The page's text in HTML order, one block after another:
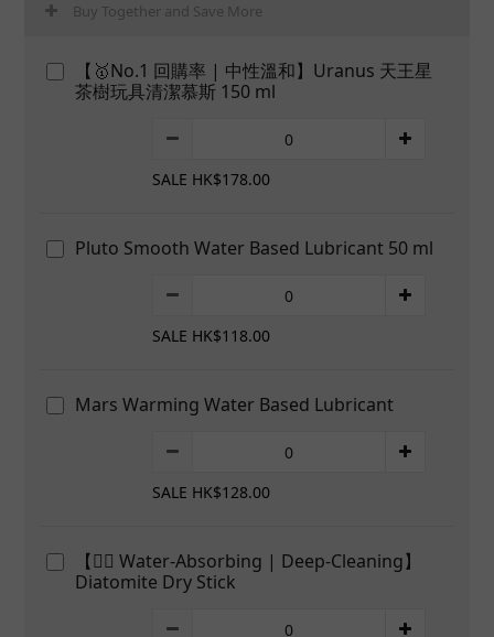
Buy Together and Save More
【🥇No.1 回購率 | 中性溫和】Uranus 天王星
茶樹玩具清潔慕斯 150 ml
SALE HK$178.00
Pluto Smooth Water Based Lubricant 50 ml
SALE HK$118.00
Mars Warming Water Based Lubricant
SALE HK$128.00
【👍🏻 Water-Absorbing | Deep-Cleaning】
Diatomite Dry Stick